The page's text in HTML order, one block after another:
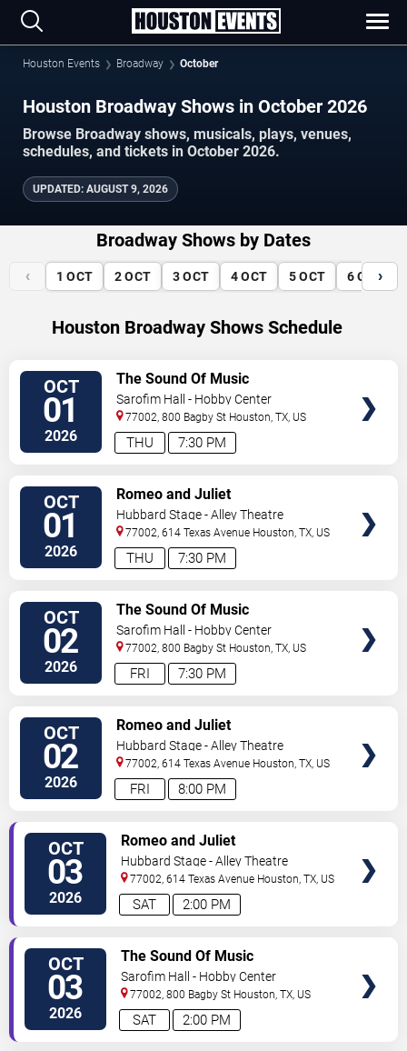
Houston Events Broadway October
Houston Broadway Shows in October 2026
Browse Broadway shows, musicals, plays, venues,
schedules, and tickets in October 2026.
UPDATED: AUGUST 9, 2026
Broadway Shows by Dates
‹ 1 OCT 2 OCT 3 OCT 4 OCT 5 OCT 6 OCT
›
Houston Broadway Shows Schedule
OCT
01
2026 7:30 PM
THU
The Sound Of Music
Sarofim Hall - Hobby Center
77002, 800 Bagby St Houston,TX, US
OCT
01
2026 7:30 PM
THU
Romeo and Juliet
Hubbard Stage - Alley Theatre
77002, 614 Texas Avenue Houston,TX, US
OCT
02
2026 7:30 PM
FRI
The Sound Of Music
Sarofim Hall - Hobby Center
77002, 800 Bagby St Houston,TX, US
OCT
02
2026 8:00 PM
FRI
Romeo and Juliet
Hubbard Stage - Alley Theatre
77002, 614 Texas Avenue Houston,TX, US
OCT
03
2026 2:00 PM
SAT
Romeo and Juliet
Hubbard Stage - Alley Theatre
77002, 614 Texas Avenue Houston,TX, US
OCT
03
2026 2:00 PM
SAT
The Sound Of Music
Sarofim Hall - Hobby Center
77002, 800 Bagby St Houston,TX, US